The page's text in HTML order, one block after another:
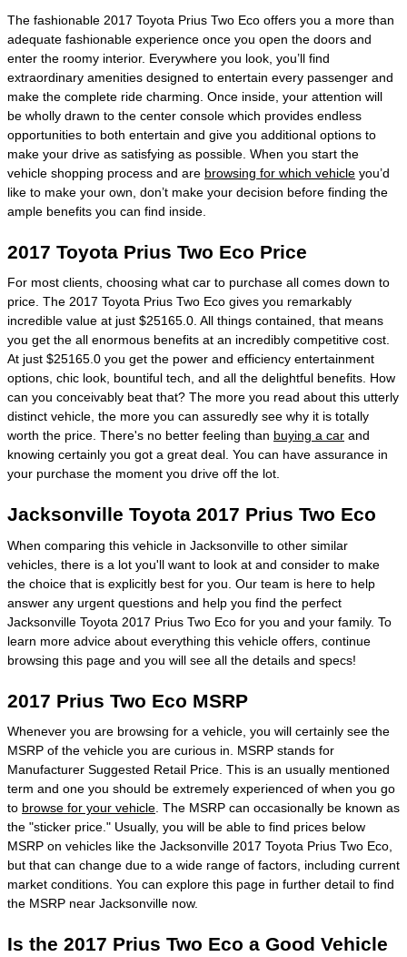
The fashionable 2017 Toyota Prius Two Eco offers you a more than
adequate fashionable experience once you open the doors and
enter the roomy interior. Everywhere you look, you’ll find
extraordinary amenities designed to entertain every passenger and
make the complete ride charming. Once inside, your attention will
be wholly drawn to the center console which provides endless
opportunities to both entertain and give you additional options to
make your drive as satisfying as possible. When you start the
vehicle shopping process and are browsing for which vehicle you’d
like to make your own, don’t make your decision before finding the
ample benefits you can find inside.
2017 Toyota Prius Two Eco Price
For most clients, choosing what car to purchase all comes down to
price. The 2017 Toyota Prius Two Eco gives you remarkably
incredible value at just $25165.0. All things contained, that means
you get the all enormous benefits at an incredibly competitive cost.
At just $25165.0 you get the power and efficiency entertainment
options, chic look, bountiful tech, and all the delightful benefits. How
can you conceivably beat that? The more you read about this utterly
distinct vehicle, the more you can assuredly see why it is totally
worth the price. There's no better feeling than buying a car and
knowing certainly you got a great deal. You can have assurance in
your purchase the moment you drive off the lot.
Jacksonville Toyota 2017 Prius Two Eco
When comparing this vehicle in Jacksonville to other similar
vehicles, there is a lot you'll want to look at and consider to make
the choice that is explicitly best for you. Our team is here to help
answer any urgent questions and help you find the perfect
Jacksonville Toyota 2017 Prius Two Eco for you and your family. To
learn more advice about everything this vehicle offers, continue
browsing this page and you will see all the details and specs!
2017 Prius Two Eco MSRP
Whenever you are browsing for a vehicle, you will certainly see the
MSRP of the vehicle you are curious in. MSRP stands for
Manufacturer Suggested Retail Price. This is an usually mentioned
term and one you should be extremely experienced of when you go
to browse for your vehicle . The MSRP can occasionally be known as
the "sticker price." Usually, you will be able to find prices below
MSRP on vehicles like the Jacksonville 2017 Toyota Prius Two Eco,
but that can change due to a wide range of factors, including current
market conditions. You can explore this page in further detail to find
the MSRP near Jacksonville now.
Is the 2017 Prius Two Eco a Good Vehicle